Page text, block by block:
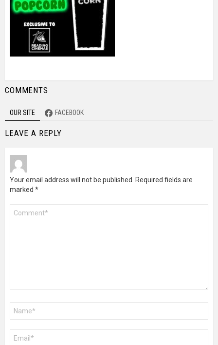
COMMENTS
OUR SITE FACEBOOK
LEAVE A REPLY
Your email address will not be published.
Required fields are
marked *